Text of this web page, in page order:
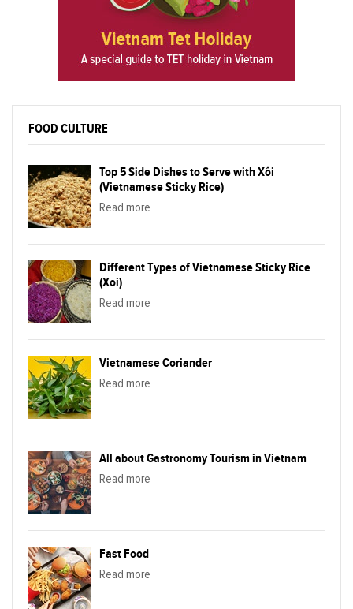
FOOD CULTURE
Top 5 Side Dishes to Serve with Xôi
(Vietnamese Sticky Rice)
Read more
Different Types of Vietnamese Sticky Rice
(Xoi)
Read more
Vietnamese Coriander
Read more
All about Gastronomy Tourism in Vietnam
Read more
Fast Food
Read more